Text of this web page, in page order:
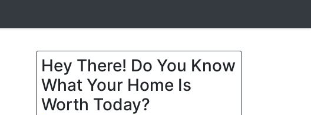
Hey There! Do You Know
What Your Home Is
Worth Today?